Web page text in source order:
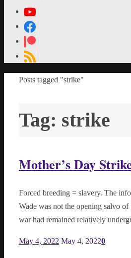
Home
Posts tagged "strike"
Tag: strike
Mother’s Day
Forced breeding = slavery. The
Wade was not the opening salvo
war had remained relatively
May 4, 2022 May 4, 20220